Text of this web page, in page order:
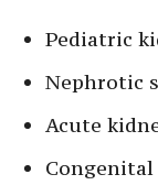
Pediatric
Nephrotic
Acute